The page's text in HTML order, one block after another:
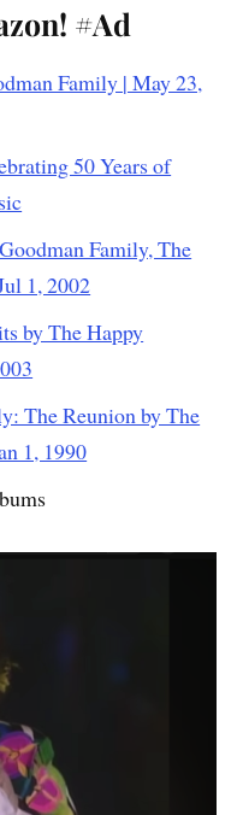
#Ad
Family | May 23,
50 Years of
Family, The
1, 2002
by The Happy
The Reunion by The
1, 1990